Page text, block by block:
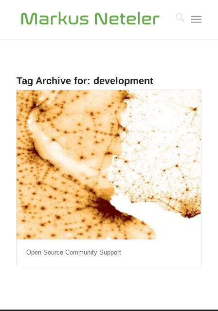
Tag Archive for: development
Open Source Community Support